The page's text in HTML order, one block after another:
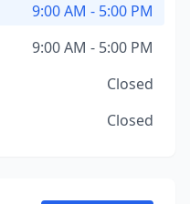
9:00 AM - 5:00 PM
9:00 AM - 5:00 PM
Closed
Closed